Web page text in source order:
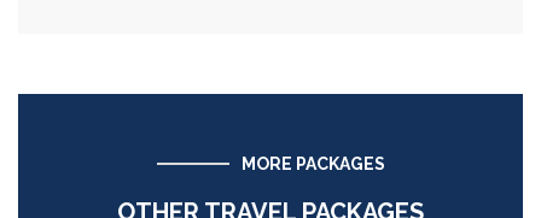
MORE PACKAGES
OTHER TRAVEL PACKAGES